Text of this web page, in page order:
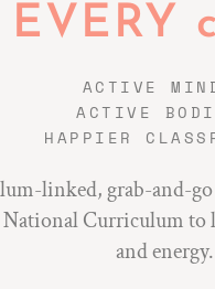
EVERY
ACTIVE
ACTIVE
HAPPIER
linked, grab-and-go
Curriculum to
and energy.